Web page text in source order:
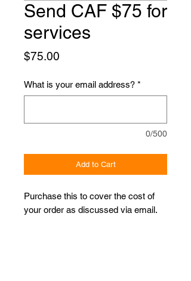
Send CAF $75 for
services
$75.00
What is your email address? *
0/500
Add to Cart
Purchase this to cover the cost of
your order as discussed via email.